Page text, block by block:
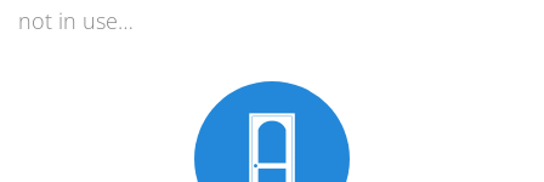
not in use…